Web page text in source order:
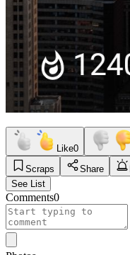
Like0
Scraps
Share
See List
Comments0